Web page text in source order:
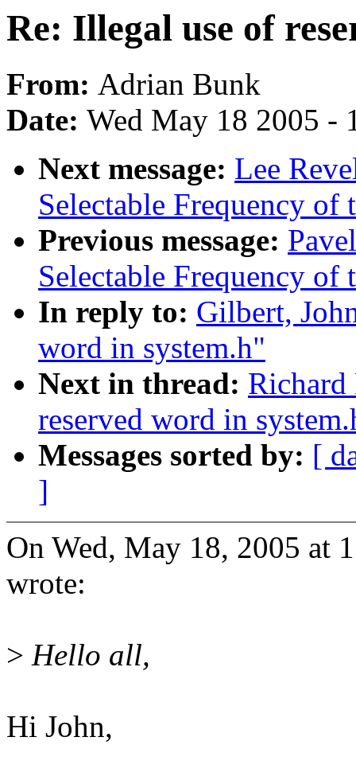
Re: Illegal use of
From: Adrian Bunk
Date: Wed May 18 2005 -
Next message: Lee
Selectable Frequency
Previous message:
Selectable Frequency
In reply to: Gilbert,
word in system.h"
Next in thread:
reserved word in
Messages sorted by: [
]
On Wed, May 18, 2005 at
wrote:
> Hello all,
Hi John,